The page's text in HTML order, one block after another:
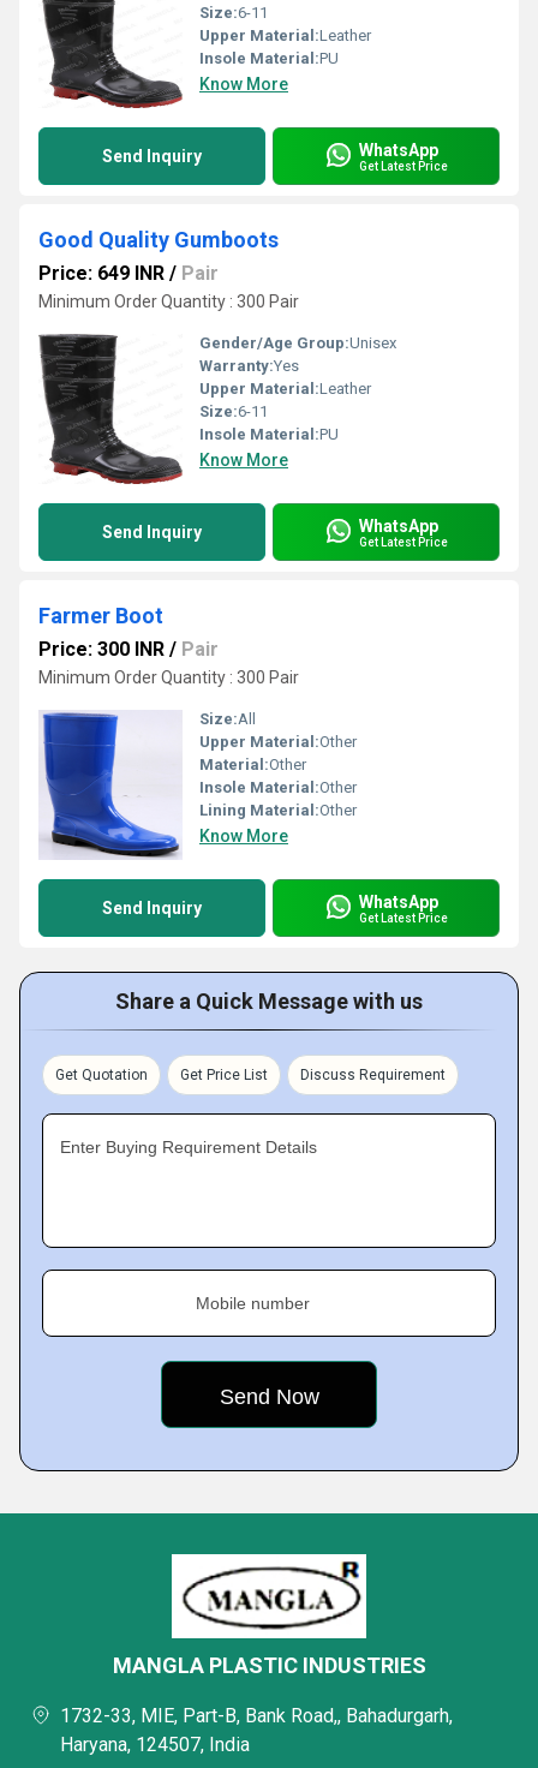
Size:6-11
Upper Material:Leather
Insole Material:PU
Know More
Send Inquiry WhatsApp
Get Latest Price
Good Quality Gumboots
Price: 649 INR / Pair
Minimum Order Quantity : 300 Pair
Gender/Age Group:Unisex
Warranty:Yes
Upper Material:Leather
Size:6-11
Insole Material:PU
Know More
Send Inquiry WhatsApp
Get Latest Price
Farmer Boot
Price: 300 INR / Pair
Minimum Order Quantity : 300 Pair
Size:All
Upper Material:Other
Material:Other
Insole Material:Other
Lining Material:Other
Know More
Send Inquiry WhatsApp
Get Latest Price
Share a Quick Message with us
Get Quotation Get Price List Discuss Requirement
Enter Buying Requirement Details
Mobile number
MANGLA PLASTIC INDUSTRIES
1732-33, MIE, Part-B, Bank Road,, Bahadurgarh,
Haryana, 124507, India